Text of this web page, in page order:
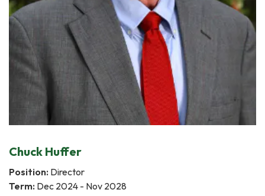
Chuck Huffer
Position: Director
Term: Dec 2024 - Nov 2028